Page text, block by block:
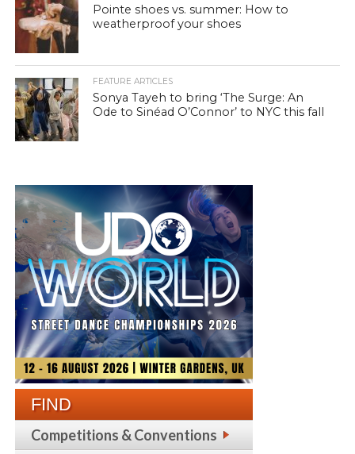
Pointe shoes vs. summer: How to
weatherproof your shoes
FEATURE ARTICLES
Sonya Tayeh to bring ‘The Surge: An
Ode to Sinéad O’Connor’ to NYC this fall
FIND
Competitions & Conventions